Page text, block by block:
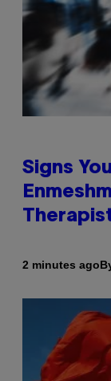
Signs
2 minutes ago